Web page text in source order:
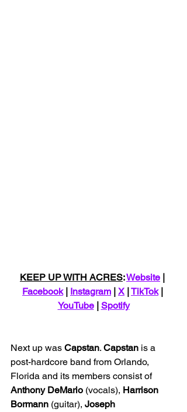
KEEP UP WITH ACRES: Website
Facebook | Instagram X TikTok |
YouTube | Spotify
Next up was Capstan. Capstan is a
post-hardcore band from Orlando,
Florida and its members consist of
Anthony DeMario (vocals), Harrison
Bormann (guitar), Joseph